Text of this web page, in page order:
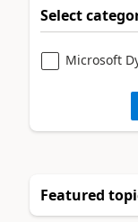
Select
Microsoft
Featured